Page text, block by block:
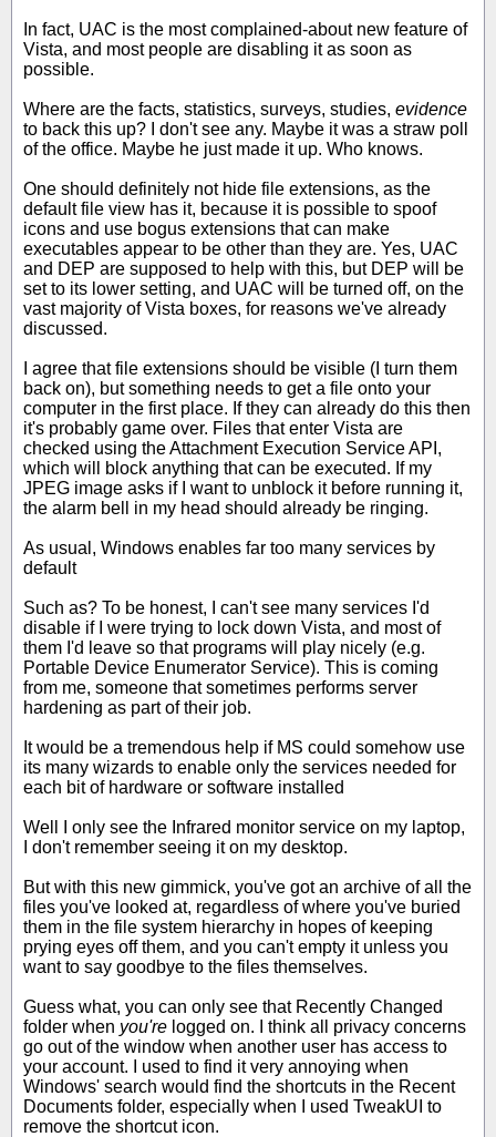
In fact, UAC is the most complained-about new feature of
Vista, and most people are disabling it as soon as
possible.
Where are the facts, statistics, surveys, studies, evidence
to back this up? I don't see any. Maybe it was a straw poll
of the office. Maybe he just made it up. Who knows.
One should definitely not hide file extensions, as the
default file view has it, because it is possible to spoof
icons and use bogus extensions that can make
executables appear to be other than they are. Yes, UAC
and DEP are supposed to help with this, but DEP will be
set to its lower setting, and UAC will be turned off, on the
vast majority of Vista boxes, for reasons we've already
discussed.
I agree that file extensions should be visible (I turn them
back on), but something needs to get a file onto your
computer in the first place. If they can already do this then
it's probably game over. Files that enter Vista are
checked using the Attachment Execution Service API,
which will block anything that can be executed. If my
JPEG image asks if I want to unblock it before running it,
the alarm bell in my head should already be ringing.
As usual, Windows enables far too many services by
default
Such as? To be honest, I can't see many services I'd
disable if I were trying to lock down Vista, and most of
them I'd leave so that programs will play nicely (e.g.
Portable Device Enumerator Service). This is coming
from me, someone that sometimes performs server
hardening as part of their job.
It would be a tremendous help if MS could somehow use
its many wizards to enable only the services needed for
each bit of hardware or software installed
Well I only see the Infrared monitor service on my laptop,
I don't remember seeing it on my desktop.
But with this new gimmick, you've got an archive of all the
files you've looked at, regardless of where you've buried
them in the file system hierarchy in hopes of keeping
prying eyes off them, and you can't empty it unless you
want to say goodbye to the files themselves.
Guess what, you can only see that Recently Changed
folder when you're logged on. I think all privacy concerns
go out of the window when another user has access to
your account. I used to find it very annoying when
Windows' search would find the shortcuts in the Recent
Documents folder, especially when I used TweakUI to
remove the shortcut icon.